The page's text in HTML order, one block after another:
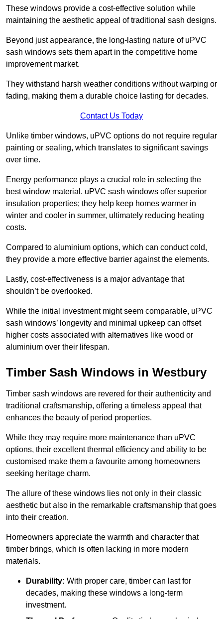
These windows provide a cost-effective solution while
maintaining the aesthetic appeal of traditional sash designs.
Beyond just appearance, the long-lasting nature of uPVC
sash windows sets them apart in the competitive home
improvement market.
They withstand harsh weather conditions without warping or
fading, making them a durable choice lasting for decades.
Contact Us Today
Unlike timber windows, uPVC options do not require regular
painting or sealing, which translates to significant savings
over time.
Energy performance plays a crucial role in selecting the
best window material. uPVC sash windows offer superior
insulation properties; they help keep homes warmer in
winter and cooler in summer, ultimately reducing heating
costs.
Compared to aluminium options, which can conduct cold,
they provide a more effective barrier against the elements.
Lastly, cost-effectiveness is a major advantage that
shouldn’t be overlooked.
While the initial investment might seem comparable, uPVC
sash windows’ longevity and minimal upkeep can offset
higher costs associated with alternatives like wood or
aluminium over their lifespan.
Timber Sash Windows in Westbury
Timber sash windows are revered for their authenticity and
traditional craftsmanship, offering a timeless appeal that
enhances the beauty of period properties.
While they may require more maintenance than uPVC
options, their excellent thermal efficiency and ability to be
customised make them a favourite among homeowners
seeking heritage charm.
The allure of these windows lies not only in their classic
aesthetic but also in the remarkable craftsmanship that goes
into their creation.
Homeowners appreciate the warmth and character that
timber brings, which is often lacking in more modern
materials.
Durability: With proper care, timber can last for
decades, making these windows a long-term
investment.